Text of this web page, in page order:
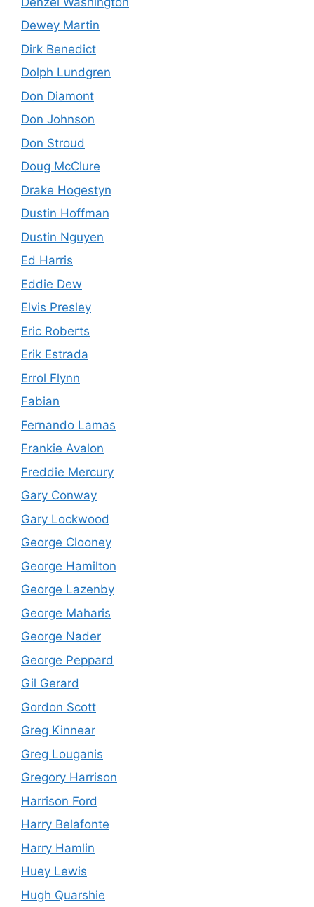
Dewey Martin
Dirk Benedict
Dolph Lundgren
Don Diamont
Don Johnson
Don Stroud
Doug McClure
Drake Hogestyn
Dustin Hoffman
Dustin Nguyen
Ed Harris
Eddie Dew
Elvis Presley
Eric Roberts
Erik Estrada
Errol Flynn
Fabian
Fernando Lamas
Frankie Avalon
Freddie Mercury
Gary Conway
Gary Lockwood
George Clooney
George Hamilton
George Lazenby
George Maharis
George Nader
George Peppard
Gil Gerard
Gordon Scott
Greg Kinnear
Greg Louganis
Gregory Harrison
Harrison Ford
Harry Belafonte
Harry Hamlin
Huey Lewis
Hugh Quarshie